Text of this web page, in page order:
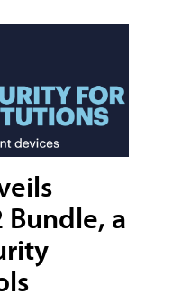
Bundle, a